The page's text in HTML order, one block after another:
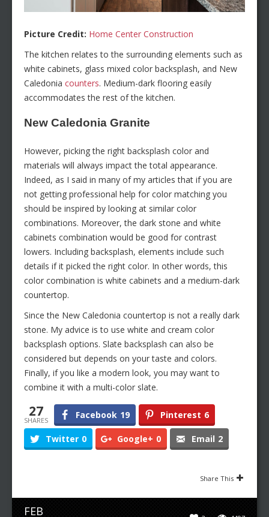
Picture Credit: Home Center Construction
The kitchen relates to the surrounding elements such as
white cabinets, glass mixed color backsplash, and New
Caledonia counters. Medium-dark flooring easily
accommodates the rest of the kitchen.
New Caledonia Granite
However, picking the right backsplash color and
materials will always impact the total appearance.
Indeed, as I said in many of my articles that if you are
not getting professional help for color matching you
should be inspired by looking at similar color
combinations. Moreover, the dark stone and white
cabinets combination would be good for contrast
lowers. Including backsplash, elements include such
details if it picked the right color. In other words, this
color combination is white cabinets and a medium-dark
countertop.
Since the New Caledonia countertop is not a really dark
stone. My advice is to use white and cream color
backsplash options. Slate backsplash can also be
considered but depends on your taste and colors.
Finally, if you like a modern look, you may want to
combine it with a multi-color slate.
27
SHARES Facebook 19 Pinterest 6
Twitter 0 Google+ 0 Email 2
Share This
FEB